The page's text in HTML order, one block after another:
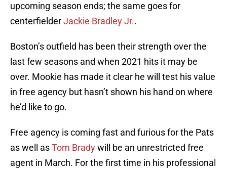
upcoming season ends; the same goes for
centerfielderJackie Bradley Jr..
Boston’s outfield has been their strength over the
last few seasons and when 2021 hits it may be
over. Mookie has made it clear he will test his value
in free agency but hasn’t shown his hand on where
he’d like to go.
Free agency is coming fast and furious for the Pats
as well asTom Bradywill be an unrestricted free
agent in March. For the first time in his professional